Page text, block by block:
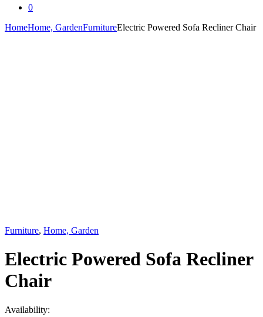
0
HomeHome, GardenFurnitureElectric Powered Sofa Recliner Chair
Furniture, Home, Garden
Electric Powered Sofa Recliner
Chair
Availability: